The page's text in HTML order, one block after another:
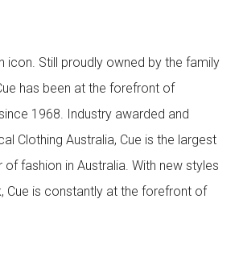
icon. Still proudly owned by the family
has been at the forefront of
1968. Industry awarded and
Clothing Australia, Cue is the largest
of fashion in Australia. With new styles
Cue is constantly at the forefront of